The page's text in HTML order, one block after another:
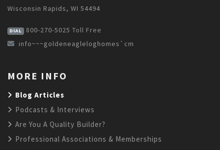
Wisconsin Rapids, WI 54494
DIAL 800-270-5025 Toll Free
info~~~goldeneagleloghomes`cm
MORE INFO
Blog Articles
Podcasts & Interviews
Are You A Quality Builder?
Professional Associations & Memberships